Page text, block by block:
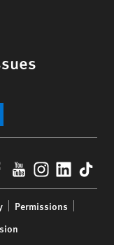
YouTube
Permissions